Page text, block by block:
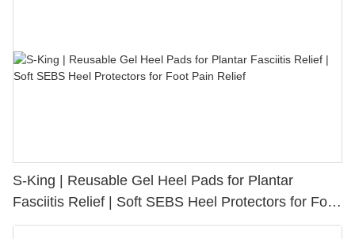
S-King | Reusable Gel Heel Pads for Plantar
Fasciitis Relief | Soft SEBS Heel Protectors for Foot
Pain Relief